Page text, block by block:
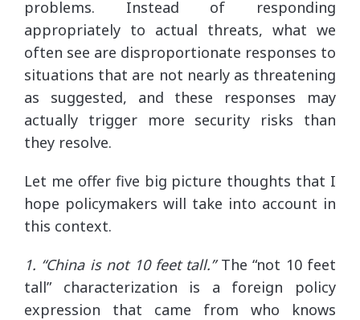
problems. Instead of responding
appropriately to actual threats, what we
often see are disproportionate responses to
situations that are not nearly as threatening
as suggested, and these responses may
actually trigger more security risks than
they resolve.
Let me offer five big picture thoughts that I
hope policymakers will take into account in
this context.
1. “China is not 10 feet tall.”The “not 10 feet
tall” characterization is a foreign policy
expression that came from who knows